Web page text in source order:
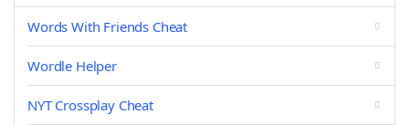
Words With Friends Cheat
Wordle Helper
NYT Crossplay Cheat